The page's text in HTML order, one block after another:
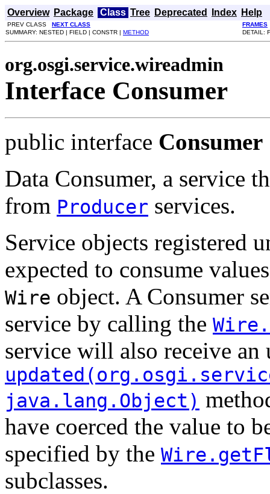
Overview Package Class Tree Deprecated Index Help
PREV CLASS NEXT CLASS
FRAMES
SUMMARY: NESTED | FIELD | CONSTR | METHOD DETAIL:
org.osgi.service.wireadmin
Interface Consumer
public interface Consumer
Data Consumer, a service
from Producer services.
Service objects registered
expected to consume
Wire object. A Consumer
service by calling the
service will also receive an
java.lang.Object)
have coerced the value to
specified by the
subclasses.